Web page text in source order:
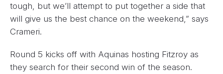
tough, but we’ll attempt to put together a side that
will give us the best chance on the weekend,” says
Crameri.
Round 5 kicks off with Aquinas hosting Fitzroy as
they search for their second win of the season.